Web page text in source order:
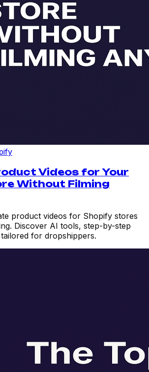
Videos for Your
Without Filming
product videos for Shopify stores
Discover AI tools, step-by-step
for dropshippers.